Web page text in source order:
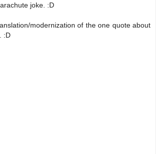
joke. :D
modernization of the one quote about
:D